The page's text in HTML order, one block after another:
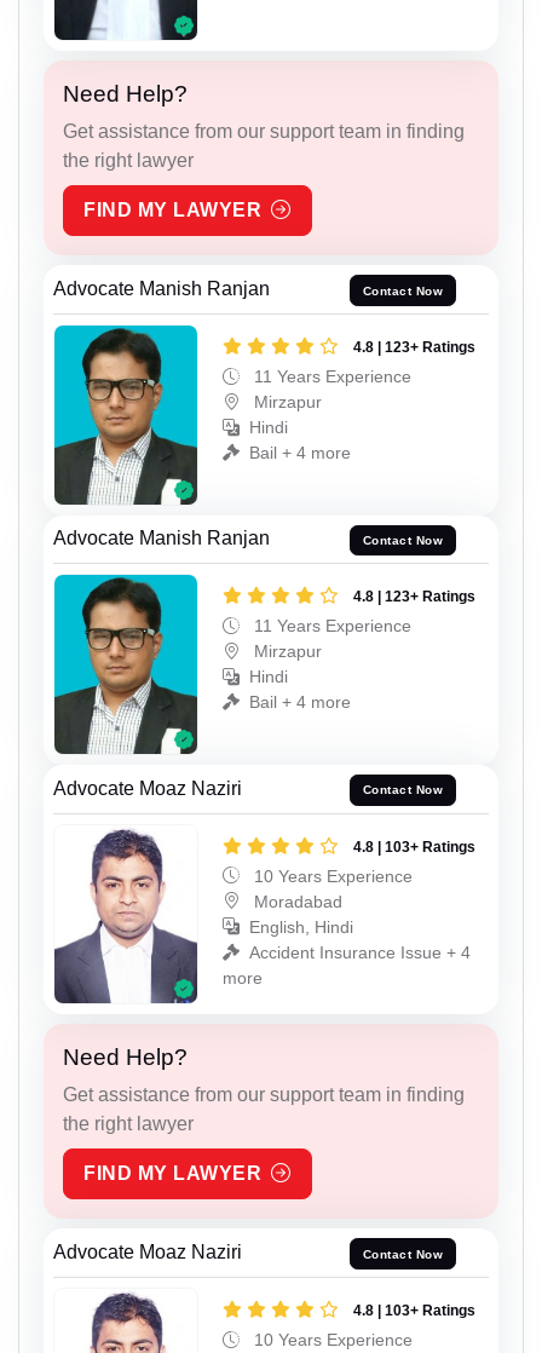
Need Help?
Get assistance from our support team in finding
the right lawyer
FIND MY LAWYER
Advocate Manish Ranjan Contact Now
4.8 | 123+ Ratings
11 Years Experience
Mirzapur
Hindi
Bail + 4 more
Advocate Manish Ranjan Contact Now
4.8 | 123+ Ratings
11 Years Experience
Mirzapur
Hindi
Bail + 4 more
Advocate Moaz Naziri Contact Now
4.8 | 103+ Ratings
10 Years Experience
Moradabad
English, Hindi
Accident Insurance Issue + 4
more
Need Help?
Get assistance from our support team in finding
the right lawyer
FIND MY LAWYER
Advocate Moaz Naziri Contact Now
4.8 | 103+ Ratings
10 Years Experience